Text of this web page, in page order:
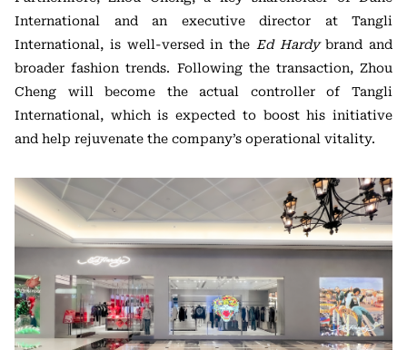
International and an executive director at Tangli
International, is well-versed in the Ed Hardybrand and
broader fashion trends. Following the transaction, Zhou
Cheng will become the actual controller of Tangli
International, which is expected to boost his initiative
and help rejuvenate the company’s operational vitality.